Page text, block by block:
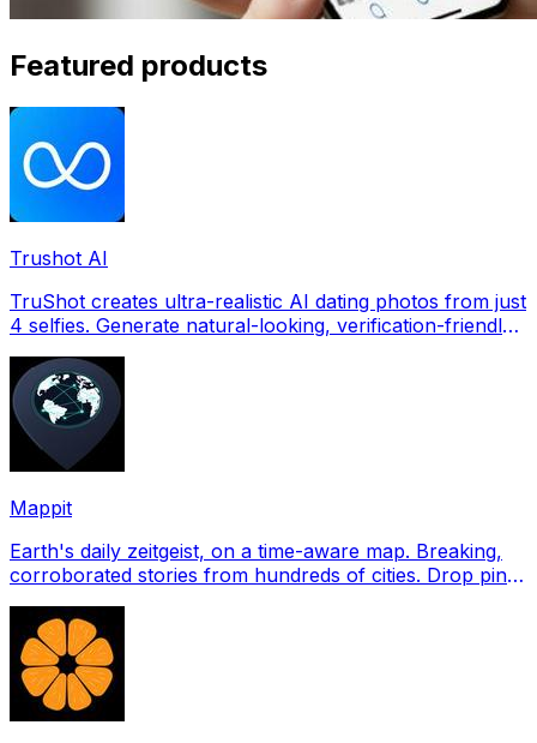
Featured products
Trushot AI
TruShot creates ultra-realistic AI dating photos from just
4 selfies. Generate natural-looking, verification-friendly
Mappit
Earth's daily zeitgeist, on a time-aware map. Breaking,
corroborated stories from hundreds of cities. Drop pins,